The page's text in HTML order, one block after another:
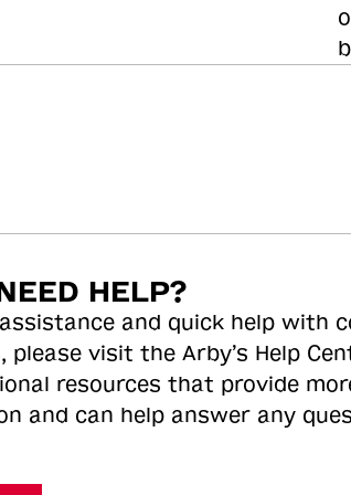
HELP?
and quick help with
please visit the Arby’s Help
resources that provide
and can help answer any